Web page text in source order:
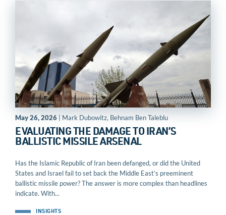
May 26, 2026 | Mark Dubowitz, Behnam Ben Taleblu
EVALUATING THE DAMAGE TO IRAN’S
BALLISTIC MISSILE ARSENAL
Has the Islamic Republic of Iran been defanged, or did the United
States and Israel fail to set back the Middle East’s preeminent
ballistic missile power? The answer is more complex than headlines
indicate. With...
INSIGHTS